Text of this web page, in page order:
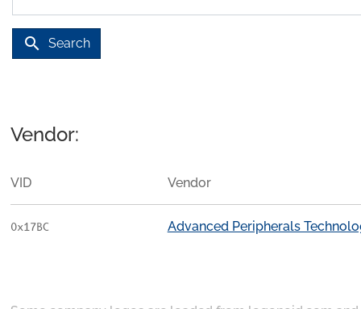
search Search
Vendor:
VID Vendor
0x17BC Advanced Peripherals